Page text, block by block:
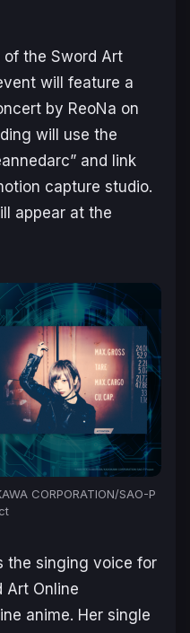
of the Sword Art
will feature a
by ReoNa on
will use the
and link
capture studio.
appear at the
CORPORATION/SAO-P
the singing voice for
Art Online
anime. Her single